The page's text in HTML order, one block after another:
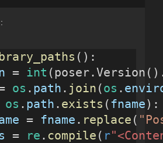
():
= int
os . path . join (os .
os . path . exists ( fname):
= fname . replace (
= re . compile ( r